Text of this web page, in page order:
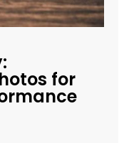
for